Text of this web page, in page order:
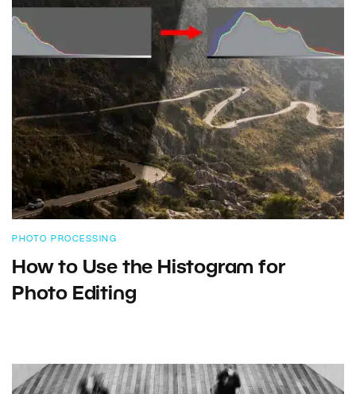
PHOTO PROCESSING
How to Use the Histogram for
Photo Editing